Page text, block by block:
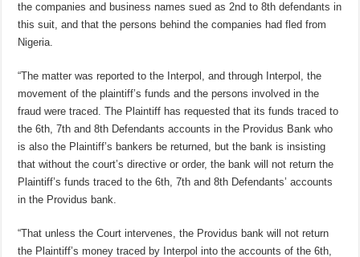
the companies and business names sued as 2nd to 8th defendants in
this suit, and that the persons behind the companies had fled from
Nigeria.
“The matter was reported to the Interpol, and through Interpol, the
movement of the plaintiff’s funds and the persons involved in the
fraud were traced. The Plaintiff has requested that its funds traced to
the 6th, 7th and 8th Defendants accounts in the Providus Bank who
is also the Plaintiff’s bankers be returned, but the bank is insisting
that without the court’s directive or order, the bank will not return the
Plaintiff’s funds traced to the 6th, 7th and 8th Defendants’ accounts
in the Providus bank.
“That unless the Court intervenes, the Providus bank will not return
the Plaintiff’s money traced by Interpol into the accounts of the 6th,